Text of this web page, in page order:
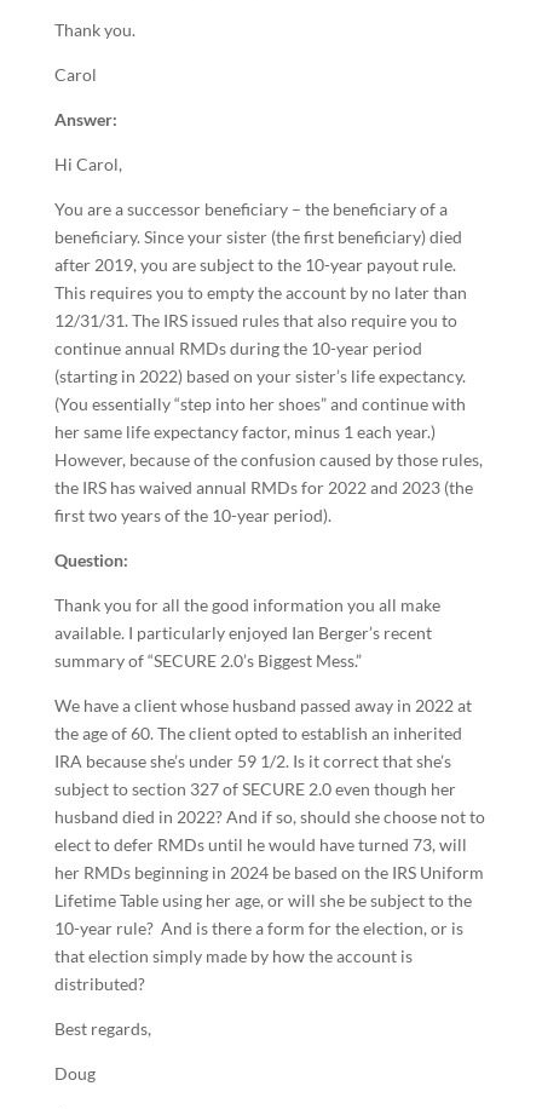
Thank you.
Carol
Answer:
Hi Carol,
You are a successor beneficiary – the beneficiary of a
beneficiary. Since your sister (the first beneficiary) died
after 2019, you are subject to the 10-year payout rule.
This requires you to empty the account by no later than
12/31/31. The IRS issued rules that also require you to
continue annual RMDs during the 10-year period
(starting in 2022) based on your sister’s life expectancy.
(You essentially “step into her shoes” and continue with
her same life expectancy factor, minus 1 each year.)
However, because of the confusion caused by those rules,
the IRS has waived annual RMDs for 2022 and 2023 (the
first two years of the 10-year period).
Question:
Thank you for all the good information you all make
available. I particularly enjoyed Ian Berger’s recent
summary of “SECURE 2.0’s Biggest Mess.”
We have a client whose husband passed away in 2022 at
the age of 60. The client opted to establish an inherited
IRA because she’s under 59 1/2. Is it correct that she’s
subject to section 327 of SECURE 2.0 even though her
husband died in 2022? And if so, should she choose not to
elect to defer RMDs until he would have turned 73, will
her RMDs beginning in 2024 be based on the IRS Uniform
Lifetime Table using her age, or will she be subject to the
10-year rule? And is there a form for the election, or is
that election simply made by how the account is
distributed?
Best regards,
Doug